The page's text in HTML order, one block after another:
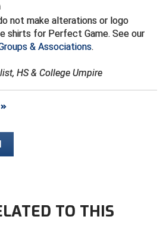
Officials Association
Conference Baseball
Athletics Association
School Activities Association
not make alterations or logo
shirts for Perfect Game. See our
& Associations.
HS & College Umpire
»
TO THIS